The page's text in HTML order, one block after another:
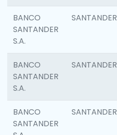
BANCO
SANTANDER
S.A.
SANTANDER
BANCO
SANTANDER
S.A.
SANTANDER
BANCO
SANTANDER
SANTANDER